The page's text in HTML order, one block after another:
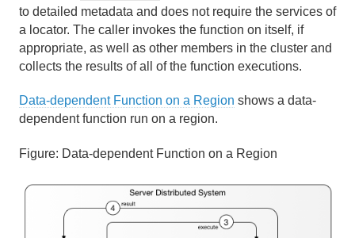
to detailed metadata and does not require the services of
a locator. The caller invokes the function on itself, if
appropriate, as well as other members in the cluster and
collects the results of all of the function executions.
Data-dependent Function on a Region shows a data-
dependent function run on a region.
Figure: Data-dependent Function on a Region